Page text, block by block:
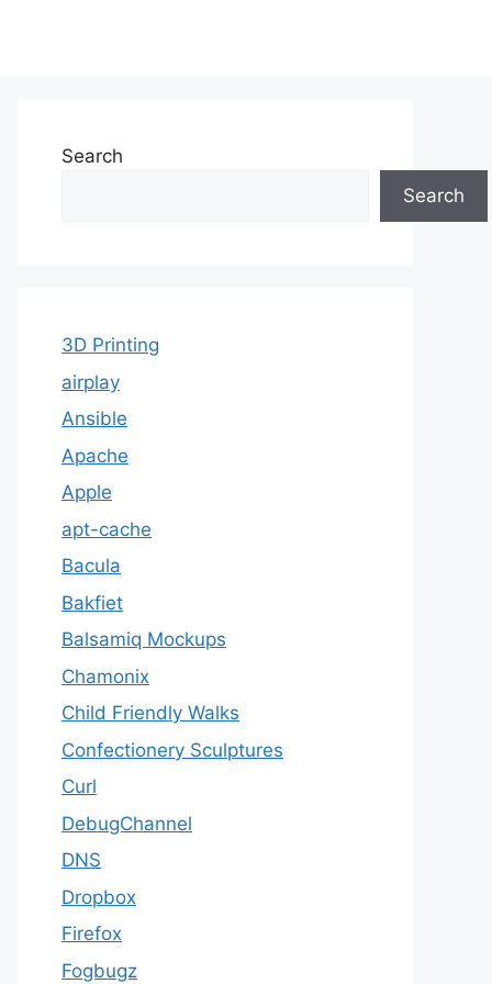
Search
Search
3D Printing
airplay
Ansible
Apache
Apple
apt-cache
Bacula
Bakfiet
Balsamiq Mockups
Chamonix
Child Friendly Walks
Confectionery Sculptures
Curl
DebugChannel
DNS
Dropbox
Firefox
Fogbugz